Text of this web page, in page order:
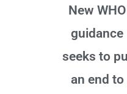
New WHO
guidance
seeks to
an end to